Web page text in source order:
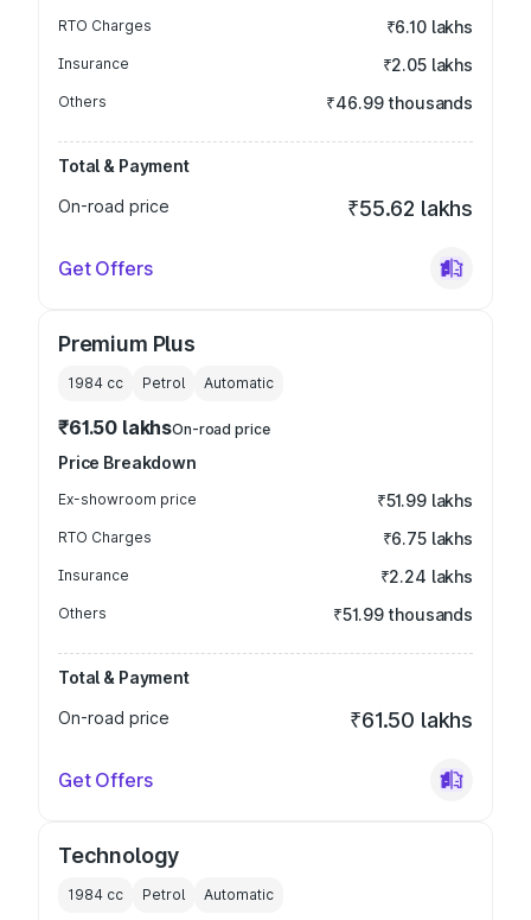
RTO Charges ₹6.10 lakhs
Insurance ₹2.05 lakhs
Others ₹46.99 thousands
Total & Payment
On-road price
₹55.62 lakhs
Get Offers
Premium Plus
1984 cc Petrol Automatic
₹61.50 lakhsOn-road price
Price Breakdown
Ex-showroom price ₹51.99 lakhs
RTO Charges ₹6.75 lakhs
Insurance ₹2.24 lakhs
Others ₹51.99 thousands
Total & Payment
On-road price
₹61.50 lakhs
Get Offers
Technology
1984 cc Petrol Automatic